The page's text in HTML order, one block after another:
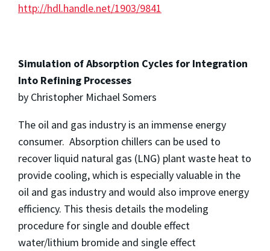
http://hdl.handle.net/1903/9841
Simulation of Absorption Cycles for Integration
Into Refining Processes
by Christopher Michael Somers
The oil and gas industry is an immense energy
consumer. Absorption chillers can be used to
recover liquid natural gas (LNG) plant waste heat to
provide cooling, which is especially valuable in the
oil and gas industry and would also improve energy
efficiency. This thesis details the modeling
procedure for single and double effect
water/lithium bromide and single effect